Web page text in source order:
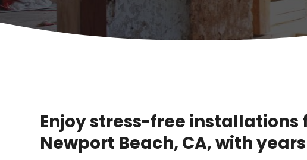
Enjoy stress-free installations
Newport Beach, CA, with